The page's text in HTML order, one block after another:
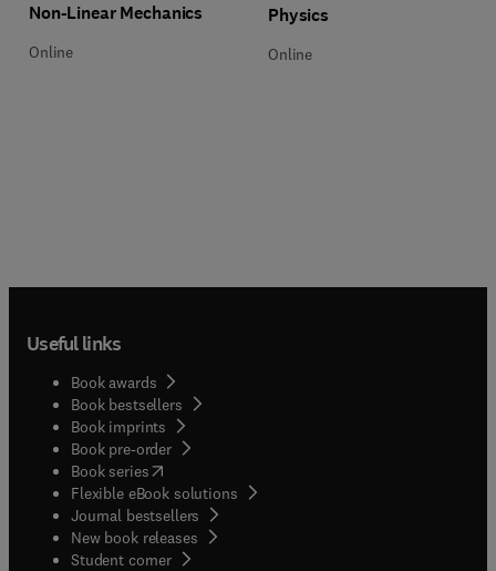
Non-Linear Mechanics
Online
Physics
Online
Useful links
Book awards
Book bestsellers
Book imprints
Book pre-order
Book series(opens in new tab/window
Flexible eBook solutions
Journal bestsellers
New book releases
Student corner( opens in new tab/window